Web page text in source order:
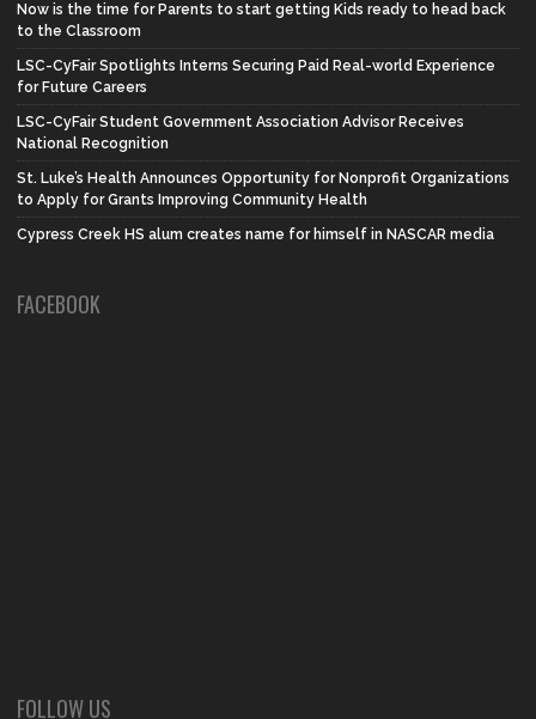
Now is the time for Parents to start getting Kids ready to head back
to the Classroom
LSC-CyFair Spotlights Interns Securing Paid Real-world Experience
for Future Careers
LSC-CyFair Student Government Association Advisor Receives
National Recognition
St. Luke’s Health Announces Opportunity for Nonprofit Organizations
to Apply for Grants Improving Community Health
Cypress Creek HS alum creates name for himself in NASCAR media
FACEBOOK
FOLLOW US